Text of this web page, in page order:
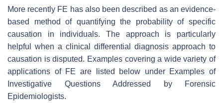
More recently FE has also been described as an evidence-
based method of quantifying the probability of specific
causation in individuals. The approach is particularly
helpful when a clinical differential diagnosis approach to
causation is disputed. Examples covering a wide variety of
applications of FE are listed below under Examples of
Investigative Questions Addressed by Forensic
Epidemiologists.